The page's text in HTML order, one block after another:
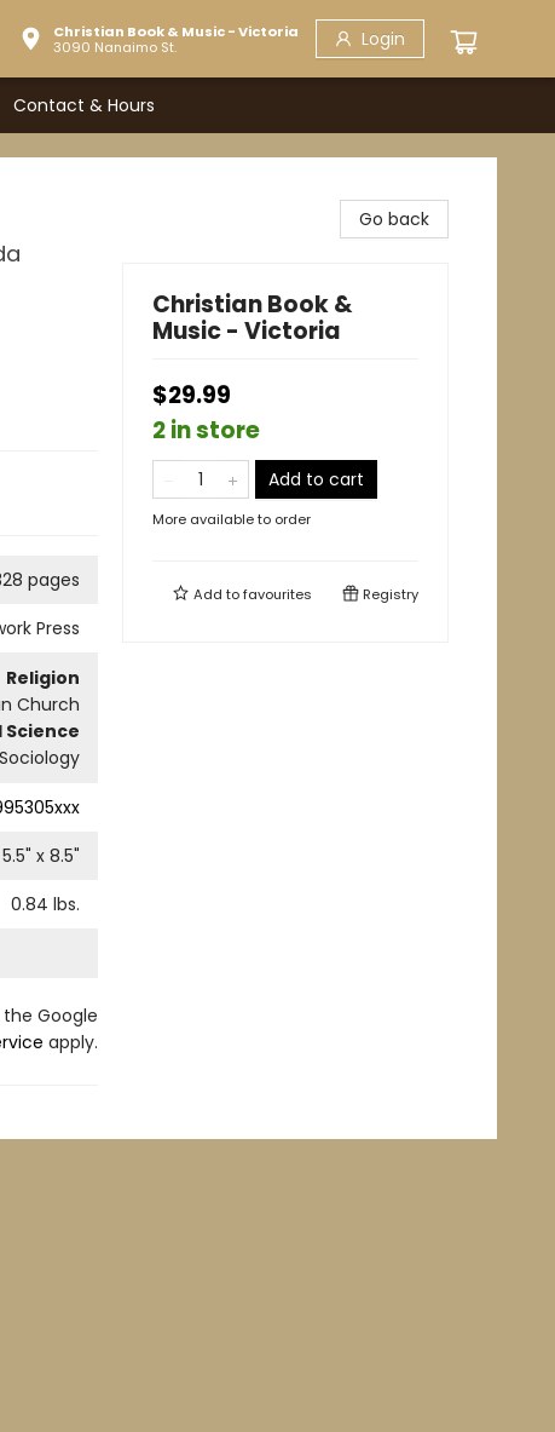
Christian Book & Music - Victoria
3090 Nanaimo St.
Login
Contact & Hours
pages
Press
Religion
Church
Science
Sociology
5.5" x 8.5"
0.84 lbs.
Google
apply.
Go back
Christian Book &
Music - Victoria
$29.99
2 in store
Add to cart
More available to order
Add tofavourites Registry